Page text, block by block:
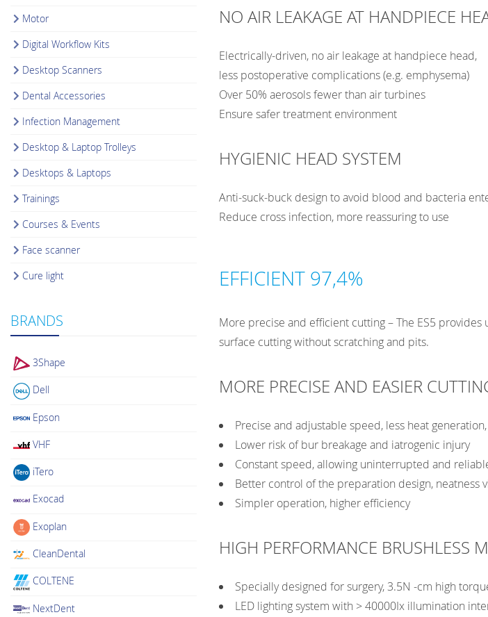
Motor
Digital Workflow Kits
Desktop Scanners
Dental Accessories
Infection Management
Desktop & Laptop Trolleys
Desktops & Laptops
Trainings
Courses & Events
Face scanner
Cure light
BRANDS
3Shape
Dell
Epson
VHF
iTero
Exocad
Exoplan
CleanDental
COLTENE
NextDent
NO AIR LEAKAGE AT HANDPIECE
Electrically-driven, no air leakage at handpiece head,
less postoperative complications (e.g. emphysema)
Over 50% aerosols fewer than air turbines
Ensure safer treatment environment
HYGIENIC HEAD SYSTEM
Anti-suck-buck design to avoid blood and bacteria
Reduce cross infection, more reassuring to use
EFFICIENT 97,4%
More precise and efficient cutting – The ES5
surface cutting without scratching and pits.
MORE PRECISE AND EASIER
Precise and adjustable speed, less heat
Lower risk of bur breakage and iatrogenic injury
Constant speed, allowing uninterrupted and
Better control of the preparation design, neatness
Simpler operation, higher efficiency
HIGH PERFORMANCE BRUSHLESS
Specially designed for surgery, 3.5N -cm high
LED lighting system with > 40000Ix illumination